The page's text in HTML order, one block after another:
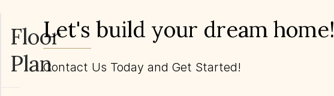
Floor
Plan
Let's build your dream home!
Contact Us Today and Get Started!